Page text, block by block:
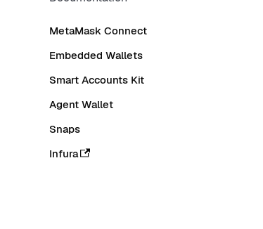
MetaMask Connect
Embedded Wallets
Smart Accounts Kit
Agent Wallet
Snaps
Infura